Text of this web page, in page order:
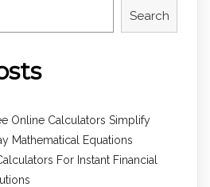
Search
Online Calculators Simplify
Mathematical Equations
For Instant Financial